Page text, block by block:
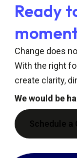
Ready
Change does
With the right
create clarity,
We would be
Schedule a